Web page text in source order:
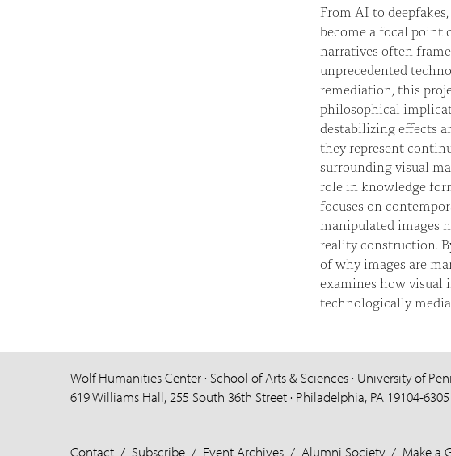
From AI to
become a focal point
narratives often
unprecedented
remediation, this
philosophical
destabilizing effects
they represent
surrounding visual
role in knowledge
focuses on
manipulated images
reality construction.
of why images are
examines how visual
technologically
Wolf Humanities Center · School of Arts & Sciences · University of
619 Williams Hall, 255 South 36th Street · Philadelphia, PA 19104-6305
Contact / Subscribe / Event Archives / Alumni Society/ Make a